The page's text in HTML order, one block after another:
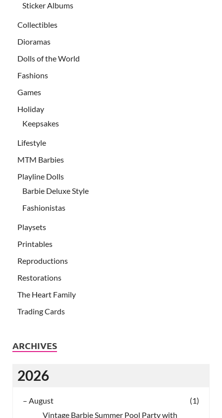
Sticker Albums
Collectibles
Dioramas
Dolls of the World
Fashions
Games
Holiday
Keepsakes
Lifestyle
MTM Barbies
Playline Dolls
Barbie Deluxe Style
Fashionistas
Playsets
Printables
Reproductions
Restorations
The Heart Family
Trading Cards
ARCHIVES
2026
– August
(1)
Vintage Barbie Summer Pool Party with